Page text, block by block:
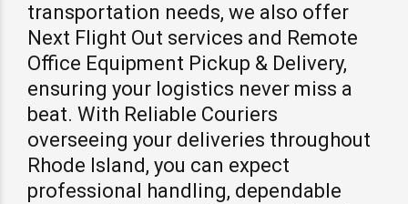
transportation needs, we also offer
Next Flight Out services and Remote
Office Equipment Pickup & Delivery,
ensuring your logistics never miss a
beat. With Reliable Couriers
overseeing your deliveries throughout
Rhode Island, you can expect
professional handling, dependable